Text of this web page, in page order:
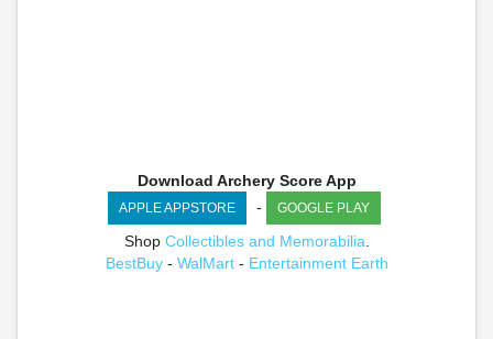
Download Archery Score App
APPLE APPSTORE - GOOGLE PLAY
Shop Collectibles and Memorabilia
BestBuy- WalMart- Entertainment Earth